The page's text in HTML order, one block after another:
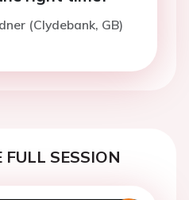
(Clydebank, GB)
FULL SESSION